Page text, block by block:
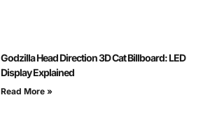
Godzilla Head Direction 3D Cat Billboard: LED
Display Explained
Read More »